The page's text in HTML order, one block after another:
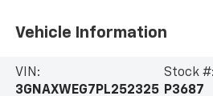
Vehicle Information
VIN:
3GNAXWEG7PL252325
Stock #:
P3687